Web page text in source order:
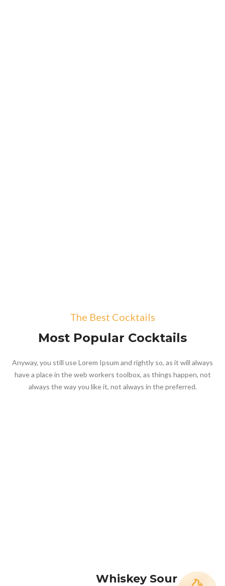
The Best Cocktails
Most Popular Cocktails
Anyway, you still use Lorem Ipsum and rightly so, as it will always
have a place in the web workers toolbox, as things happen, not
always the way you like it, not always in the preferred.
Whiskey Sour